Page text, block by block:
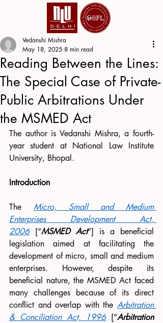
Reading Between the Lines:
The Special Case of Private-
Public Arbitrations Under
the MSMED Act
Vedanshi Mishra
May 18, 2025 8 min read
The author is Vedanshi Mishra, a fourth-
year student at National Law Institute
University, Bhopal.
Introduction
The Micro, Small and Medium
Enterprises Development Act,
2006 [“MSMED Act”] is a beneficial
legislation aimed at facilitating the
development of micro, small and medium
enterprises. However, despite its
beneficial nature, the MSMED Act faced
many challenges because of its direct
conflict and overlap with the Arbitration
& Conciliation Act, 1996 [“Arbitration